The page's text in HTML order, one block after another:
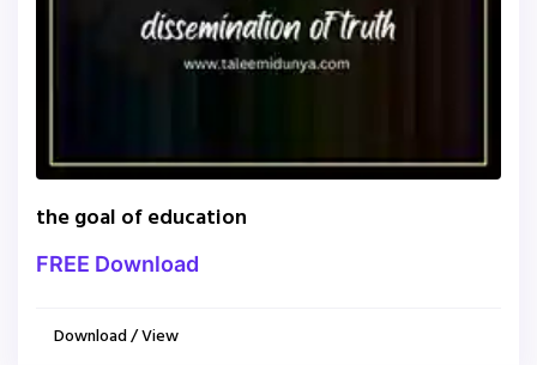
the goal of education
FREE Download
Download / View